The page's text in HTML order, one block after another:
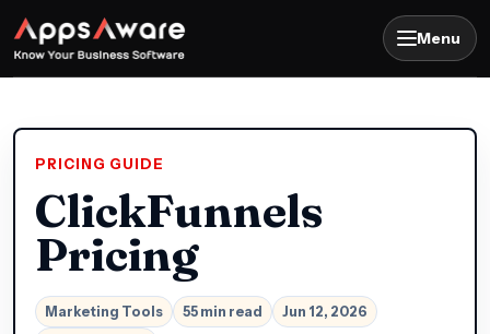
Menu
PRICING GUIDE
ClickFunnels
Pricing
Marketing Tools 55 min read
Jun 12, 2026